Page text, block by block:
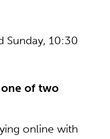
Sunday, 10:30
one of two
online with